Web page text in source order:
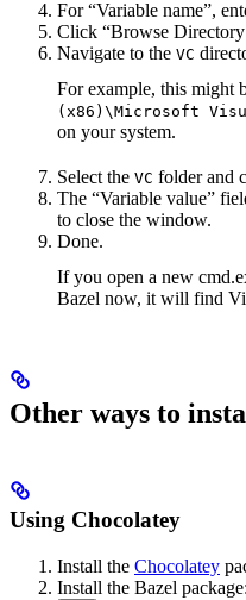
For “Variable name”,
Click “Browse
Navigate to the VC
For example, this might
(x86)\Microsoft
on your system.
Select the VC folder and
The “Variable value”
to close the window.
Done.
If you open a new
Bazel now, it will find
Other ways to
Using Chocolatey
Install the Chocolatey
Install the Bazel package: